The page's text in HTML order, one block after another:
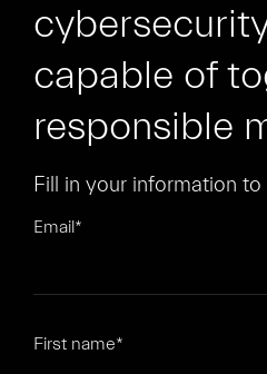
capable of
responsible
Fill in your information
Email *
First name*